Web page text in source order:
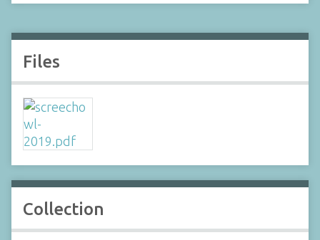
Files
Collection